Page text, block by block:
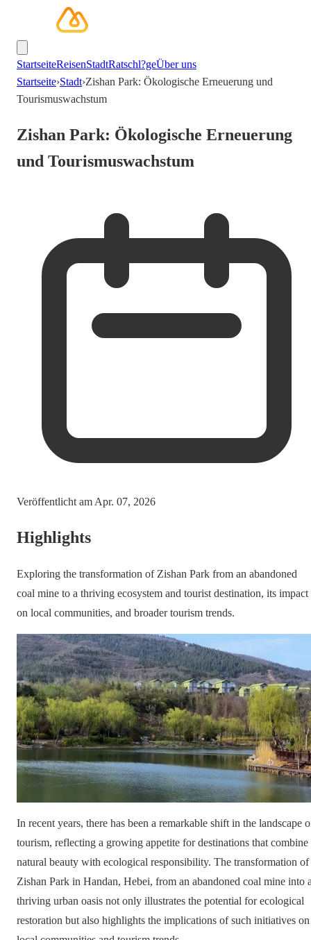
StartseiteReisenStadtRatschl?geÜber uns
Startseite›Stadt›Zishan Park: Ökologische Erneuerung und
Tourismuswachstum
Zishan Park: Ökologische Erneuerung
und Tourismuswachstum
Veröffentlicht am Apr. 07, 2026
Highlights
Exploring the transformation of Zishan Park from an abandoned
coal mine to a thriving ecosystem and tourist destination, its impact
on local communities, and broader tourism trends.
In recent years, there has been a remarkable shift in the landscape
tourism, reflecting a growing appetite for destinations that combine
natural beauty with ecological responsibility. The transformation of
Zishan Park in Handan, Hebei, from an abandoned coal mine into
thriving urban oasis not only illustrates the potential for ecological
restoration but also highlights the implications of such initiatives on